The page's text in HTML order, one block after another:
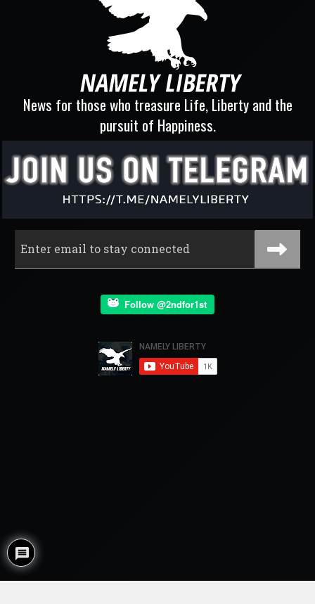
News for those who treasure Life, Liberty and the
pursuit of Happiness.
Follow @2ndfor1st